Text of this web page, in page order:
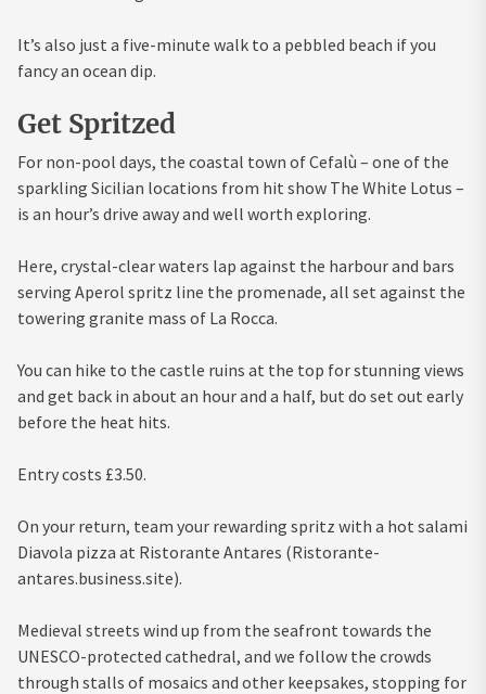
It’s also just a five-minute walk to a pebbled beach if you
fancy an ocean dip.
Get Spritzed
For non-pool days, the coastal town of Cefalù – one of the
sparkling Sicilian locations from hit show The White Lotus –
is an hour’s drive away and well worth exploring.
Here, crystal-clear waters lap against the harbour and bars
serving Aperol spritz line the promenade, all set against the
towering granite mass of La Rocca.
You can hike to the castle ruins at the top for stunning views
and get back in about an hour and a half, but do set out early
before the heat hits.
Entry costs £3.50.
On your return, team your rewarding spritz with a hot salami
Diavola pizza at Ristorante Antares (Ristorante-
antares.business.site).
Medieval streets wind up from the seafront towards the
UNESCO-protected cathedral, and we follow the crowds
through stalls of mosaics and other keepsakes, stopping for